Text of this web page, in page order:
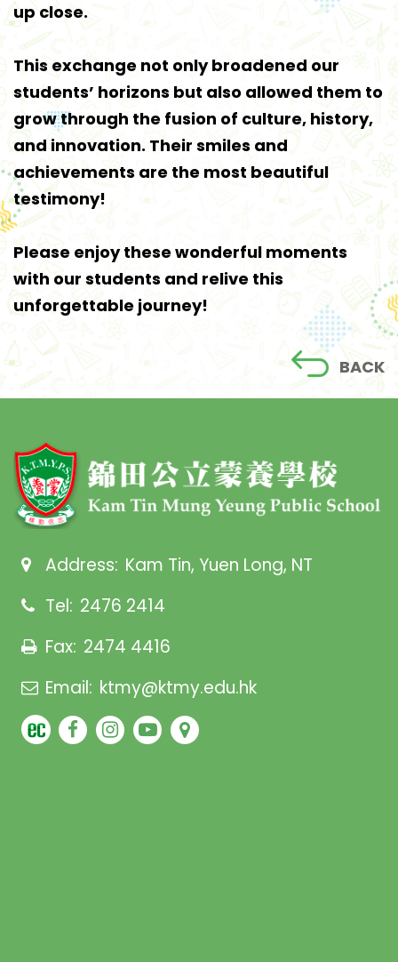
up close.
This exchange not only broadened our
students’ horizons but also allowed them to
grow through the fusion of culture, history,
and innovation. Their smiles and
achievements are the most beautiful
testimony!
Please enjoy these wonderful moments
with our students and relive this
unforgettable journey!
BACK
Address: Kam Tin, Yuen Long, NT
Tel: 2476 2414
Fax: 2474 4416
Email: ktmy@ktmy.edu.hk